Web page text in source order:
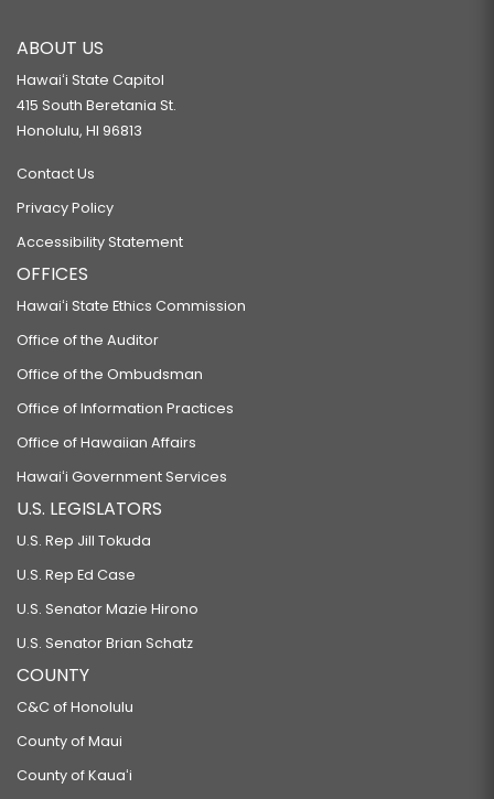
ABOUT US
Hawaiʻi State Capitol
415 South Beretania St.
Honolulu, HI 96813
Contact Us
Privacy Policy
Accessibility Statement
OFFICES
Hawaiʻi State Ethics Commission
Office of the Auditor
Office of the Ombudsman
Office of Information Practices
Office of Hawaiian Affairs
Hawaiʻi Government Services
U.S. LEGISLATORS
U.S. Rep Jill Tokuda
U.S. Rep Ed Case
U.S. Senator Mazie Hirono
U.S. Senator Brian Schatz
COUNTY
C&C of Honolulu
County of Maui
County of Kauaʻi